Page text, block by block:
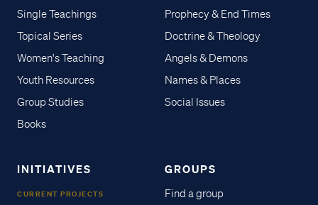
Single Teachings
Topical Series
Women's Teaching
Youth Resources
Group Studies
Books
Prophecy & End Times
Doctrine & Theology
Angels & Demons
Names & Places
Social Issues
INITIATIVES
CURRENT PROJECTS
GROUPS
Find a group